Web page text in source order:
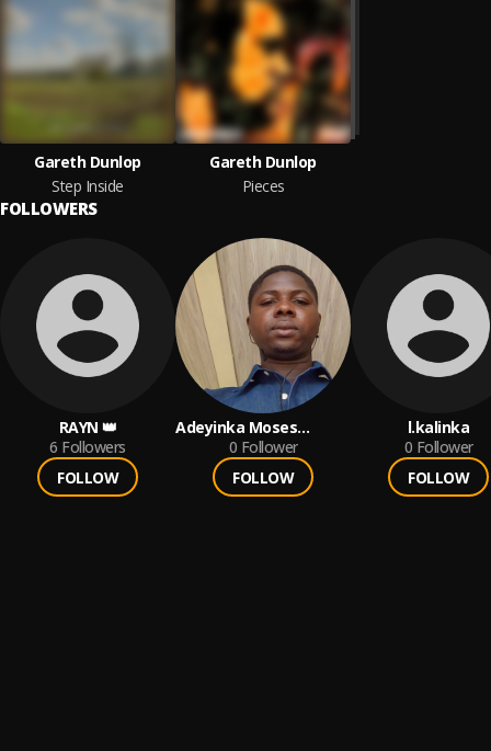
Gareth Dunlop
Step Inside
Gareth Dunlop
Pieces
FOLLOWERS
RAYN 👑
6 Followers
FOLLOW
Adeyinka Moses
Olabanji
0 Follower
FOLLOW
l.kalinka
0 Follower
FOLLOW